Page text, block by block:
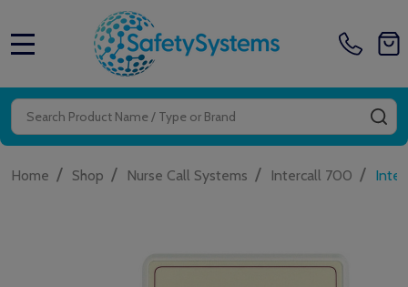
Search
Home / Shop / Nurse Call Systems / Intercall 700 /